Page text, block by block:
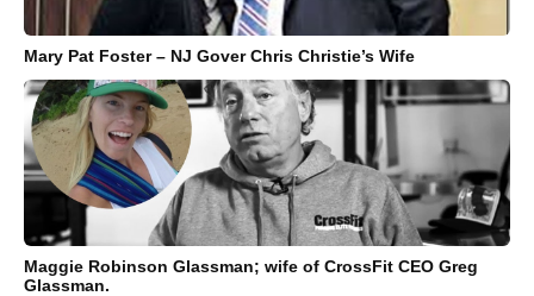
Mary Pat Foster – NJ Gover Chris Christie’s Wife
Maggie Robinson Glassman; wife of CrossFit CEO Greg
Glassman.